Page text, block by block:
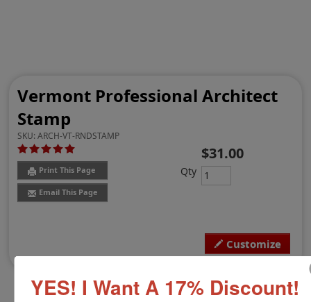
Vermont Professional Architect
Stamp
SKU:ARCH-VT-RNDSTAMP
Print This Page
Email This Page
Customize
$31.00
Qty
YES! I Want A 17% Discount!